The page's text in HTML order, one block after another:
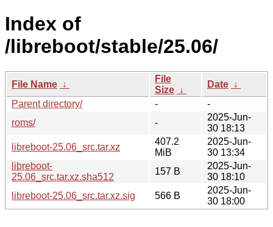
Index of
/libreboot/stable/25.06/
File Name ↓
File
Size ↓
Date ↓
Parent directory/
-
-
roms/
-
2025-Jun-
30 18:13
libreboot-25.06_src.tar.xz
407.2
MiB
2025-Jun-
30 13:34
libreboot-
25.06_src.tar.xz.sha512
157 B
2025-Jun-
30 18:10
libreboot-25.06_src.tar.xz.sig
566 B
2025-Jun-
30 18:00